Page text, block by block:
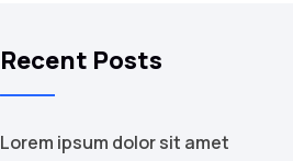
Recent Posts
Lorem ipsum dolor sit amet